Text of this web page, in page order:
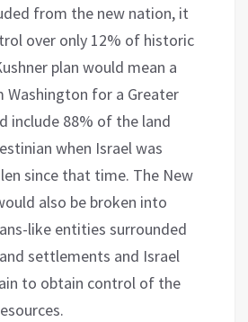
from the new nation, it
over only 12% of historic
plan would mean a
Washington for a Greater
include 88% of the land
when Israel was
since that time. The New
also be broken into
like entities surrounded
settlements and Israel
to obtain control of the